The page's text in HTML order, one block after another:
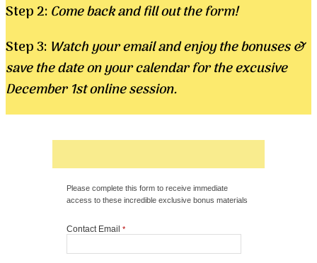
Step 2: Come back and fill out the form!
Step 3: Watch your email and enjoy the bonuses &
save the date on your calendar for the excusive
December 1st online session.
Please complete this form to receive immediate
access to these incredible exclusive bonus materials
Contact Email *